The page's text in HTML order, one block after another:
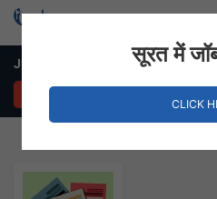
Junior Accountant – Parle point,
सूरत में
CLICK